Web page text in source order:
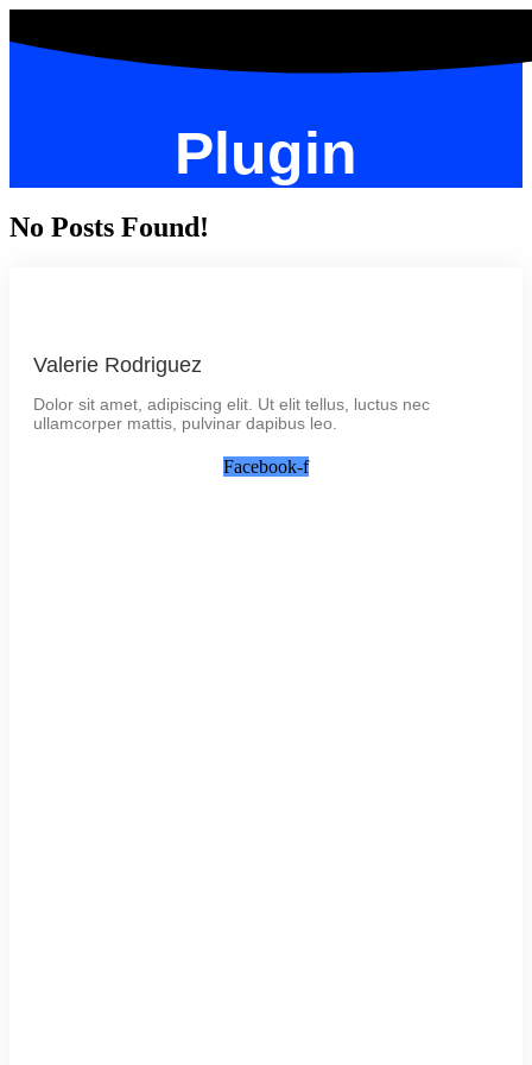
Plugin
No Posts Found!
Valerie Rodriguez
Dolor sit amet, adipiscing elit. Ut elit tellus, luctus nec
ullamcorper mattis, pulvinar dapibus leo.
Facebook-f